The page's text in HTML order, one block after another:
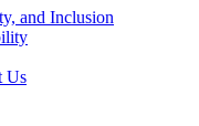
and Inclusion
Us